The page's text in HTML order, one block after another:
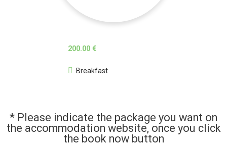
200.00 €
Breakfast
* Please indicate the package you want on
the accommodation website, once you click
the book now button